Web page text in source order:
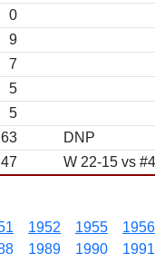
0
9
7
5
5
63
DNP
47 W 22-15 vs
1952 1955 1956
1989 1990 1991